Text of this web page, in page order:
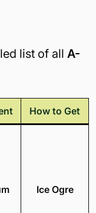
list of all A-
How to Get
Ice Ogre